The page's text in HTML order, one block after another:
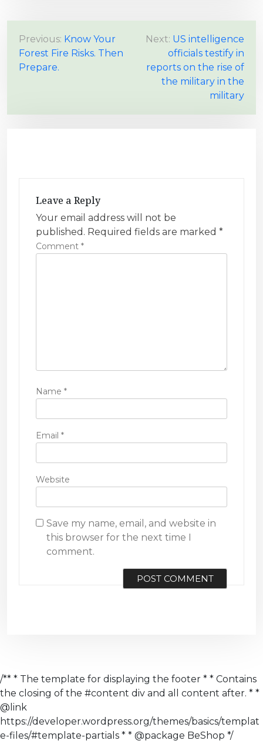
P
o
s
n
Previous: Know Your
Forest Fire Risks. Then
Prepare.
Next: US intelligence
officials testify in
reports on the rise of
the military in the
military
Leave a Reply
Your email address will not be
published. Required fields are marked *
Comment *
Name *
Email *
Website
Save my name, email, and website in
this browser for the next time I
comment.
/** * The template for displaying the footer * * Contains
the closing of the #content div and all content after. * *
@link
https://developer.wordpress.org/themes/basics/templat
e-files/#template-partials * * @package BeShop */